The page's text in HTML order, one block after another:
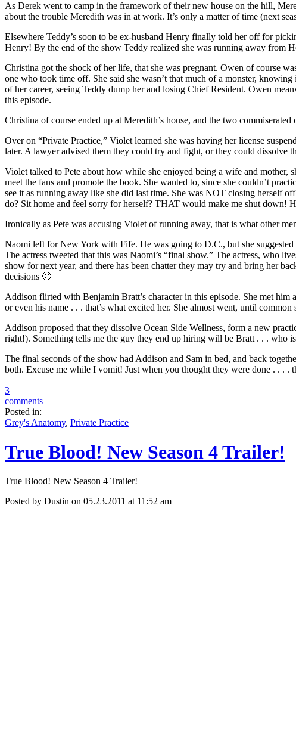
As Derek went to camp in the framework of their new house on the hill,
about the trouble Meredith was in at work. It’s only a matter of time (next
Elsewhere Teddy’s soon to be ex-husband Henry finally told her off for
Henry! By the end of the show Teddy realized she was running away from
Christina got the shock of her life, that she was pregnant. Owen of course
one who took time off. She said she wasn’t that much of a monster,
of her career, seeing Teddy dump her and losing Chief Resident. Owen
this episode.
Christina of course ended up at Meredith’s house, and the two
Over on “Private Practice,” Violet learned she was having her license
later. A lawyer advised them they could try and fight, or they could dissolve
Violet talked to Pete about how while she enjoyed being a wife and mother,
meet the fans and promote the book. She wanted to, since she couldn’t
see it as running away like she did last time. She was NOT closing herself
do? Sit home and feel sorry for herself? THAT would make me shut down!
Ironically as Pete was accusing Violet of running away, that is what other
Naomi left for New York with Fife. He was going to D.C., but she
The actress tweeted that this was Naomi’s “final show.” The actress, who
show for next year, and there has been chatter they may try and bring her
decisions 🙂
Addison flirted with Benjamin Bratt’s character in this episode. She met
or even his name . . . that’s what excited her. She almost went, until common
Addison proposed that they dissolve Ocean Side Wellness, form a new
right!). Something tells me the guy they end up hiring will be Bratt . . . who
The final seconds of the show had Addison and Sam in bed, and back
both. Excuse me while I vomit! Just when you thought they were done . . . .
3
comments
Posted in:
Grey's Anatomy, Private Practice
True Blood! New Season 4 Trailer!
True Blood! New Season 4 Trailer!
Posted by Dustin on 05.23.2011 at 11:52 am